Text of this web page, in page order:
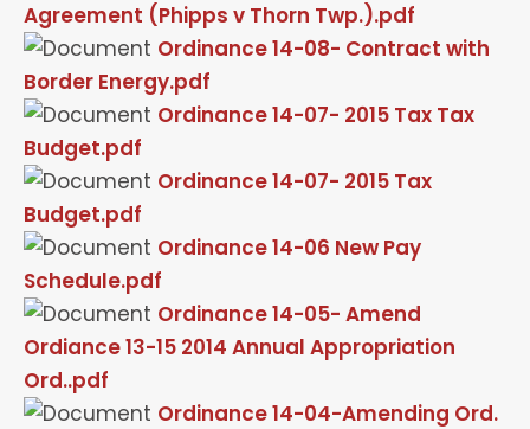
Agreement (Phipps v Thorn Twp.).pdf
Ordinance 14-08- Contract with
Border Energy.pdf
Ordinance 14-07- 2015 Tax Tax
Budget.pdf
Ordinance 14-07- 2015 Tax
Budget.pdf
Ordinance 14-06 New Pay
Schedule.pdf
Ordinance 14-05- Amend
Ordiance 13-15 2014 Annual Appropriation
Ord..pdf
Ordinance 14-04-Amending Ord.